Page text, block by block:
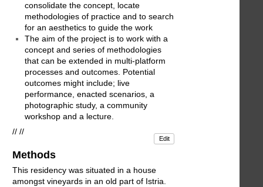
consolidate the concept, locate
methodologies of practice and to search
for an aesthetics to guide the work
The aim of the project is to work with a
concept and series of methodologies
that can be extended in multi-platform
processes and outcomes. Potential
outcomes might include; live
performance, enacted scenarios, a
photographic study, a community
workshop and a lecture.
// //
Edit
Methods
This residency was situated in a house
amongst vineyards in an old part of Istria.